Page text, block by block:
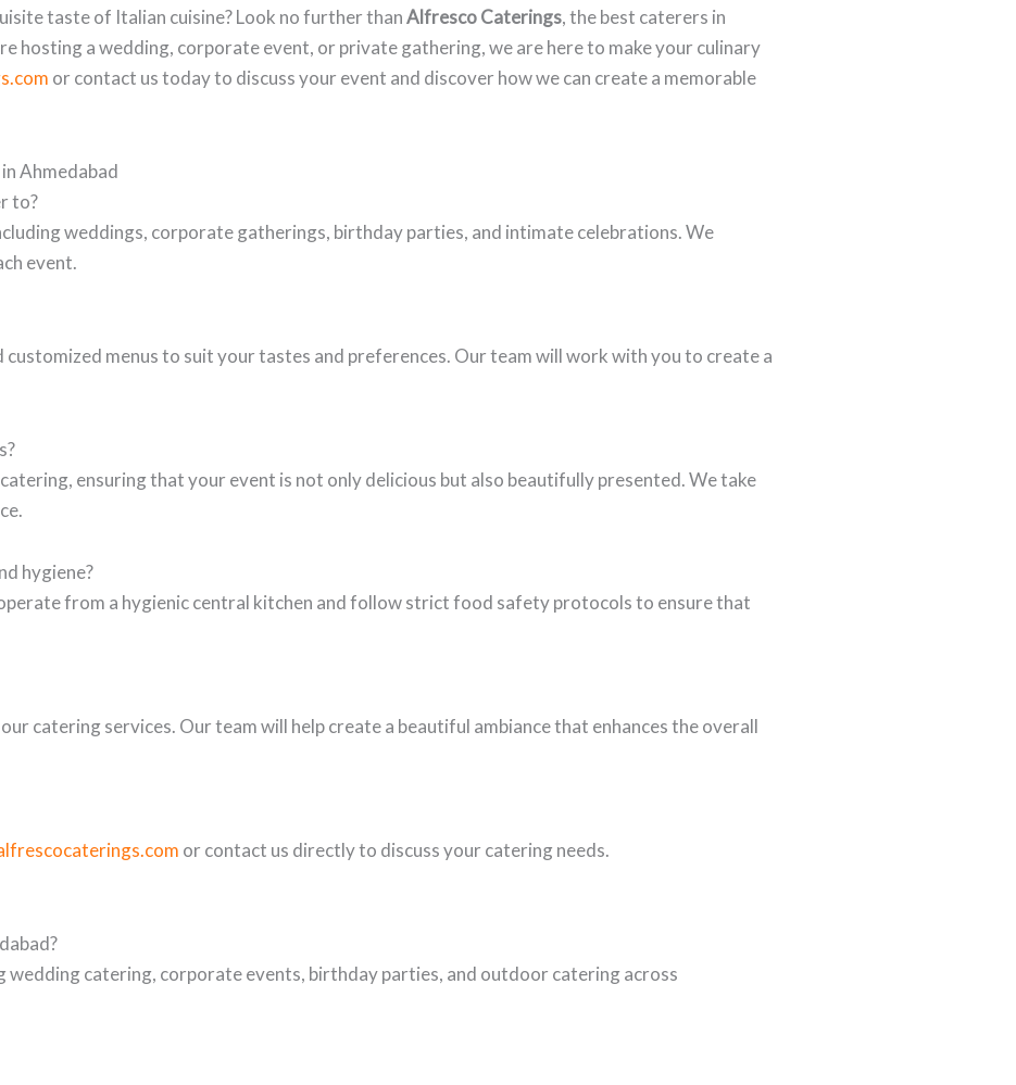
taste of Italian cuisine? Look no further thanAlfresco Caterings, the best caterers in
hosting a wedding, corporate event, or private gathering, we are here to make your culinary
or contact us today to discuss your event and discover how we can create a memorable
Ahmedabad
to?
weddings, corporate gatherings, birthday parties, and intimate celebrations. We
event.
menus to suit your tastes and preferences. Our team will work with you to create a
ensuring that your event is not only delicious but also beautifully presented. We take
hygiene?
from a hygienic central kitchen and follow strict food safety protocols to ensure that
catering services. Our team will help create a beautiful ambiance that enhances the overall
or contact us directly to discuss your catering needs.
wedding catering, corporate events, birthday parties, and outdoor catering across